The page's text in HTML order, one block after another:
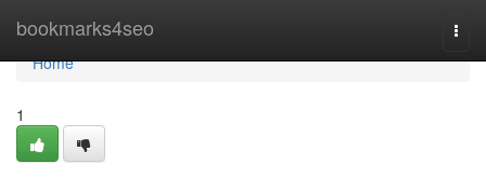
bookmarks4seo
Home
Home
1